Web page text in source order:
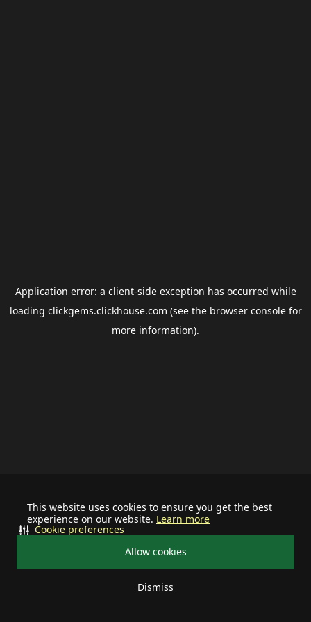
This website uses cookies to ensure you get the best
experience on our website. Learn more
Allow cookies
Dismiss
Cookie preferences
Application error: a client-side exception has occurred while
loading clickgems.clickhouse.com (see the browser consolefor
more information).